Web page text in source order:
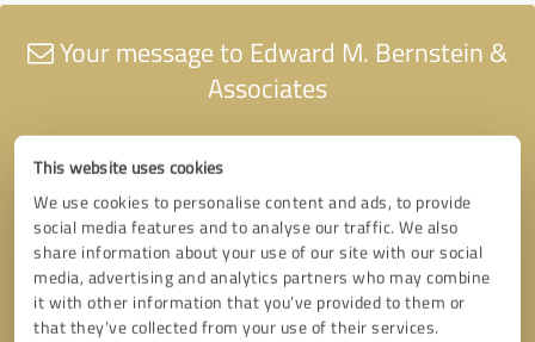
This website uses cookies
We use cookies to personalise content and ads, to provide
social media features and to analyse our traffic. We also
share information about your use of our site with our social
media, advertising and analytics partners who may combine
it with other information that you’ve provided to them or
that they’ve collected from your use of their services.
Your message to Edward M. Bernstein &
Associates